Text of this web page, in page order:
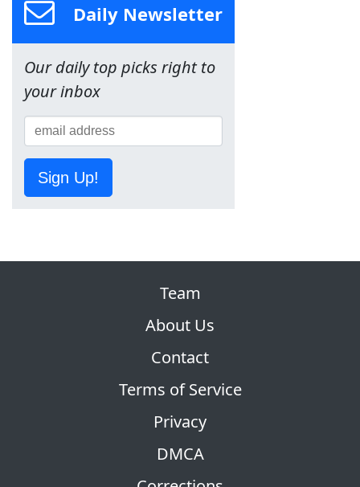
Daily Newsletter
Our daily top picks right to
your inbox
Sign Up!
Team
About Us
Contact
Terms of Service
Privacy
DMCA